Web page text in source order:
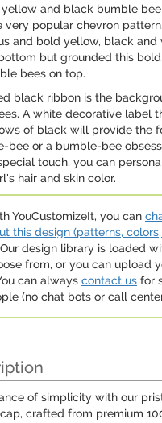
and black bumble
very popular chevron
and bold yellow, black and
but grounded this
bees on top.
black ribbon is the
A white decorative label
of black will provide the
bee or a bumble-bee
touch, you can
hair and skin color.
YouCustomizeIt, you can
this design (patterns,
design library is loaded
from, or you can upload
can always contact us for
(no chat bots or call
of simplicity with our
crafted from premium